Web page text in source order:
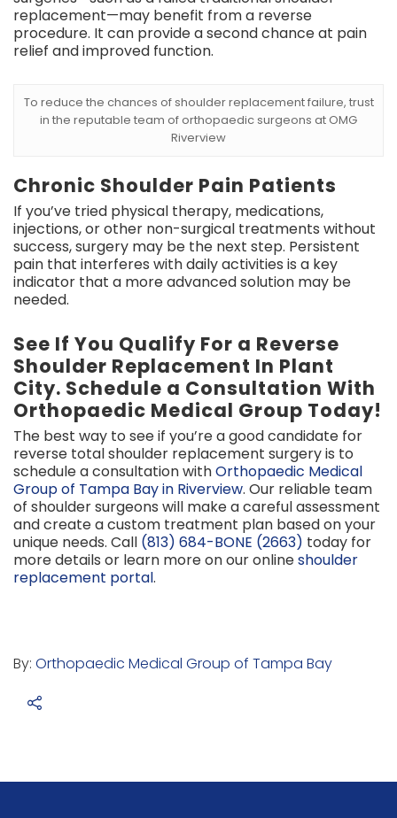
replacement—may benefit from a reverse
procedure. It can provide a second chance at pain
relief and improved function.
To reduce the chances of shoulder replacement failure, trust
in the reputable team of orthopaedic surgeons at OMG
Riverview
Chronic Shoulder Pain Patients
If you’ve tried physical therapy, medications,
injections, or other non-surgical treatments without
success, surgery may be the next step. Persistent
pain that interferes with daily activities is a key
indicator that a more advanced solution may be
needed.
See If You Qualify For a Reverse
Shoulder Replacement In Plant
City. Schedule a Consultation With
Orthopaedic Medical Group Today!
The best way to see if you’re a good candidate for
reverse total shoulder replacement surgery is to
schedule a consultation withOrthopaedic Medical
Group of Tampa Bay in Riverview. Our reliable team
of shoulder surgeons will make a careful assessment
and create a custom treatment plan based on your
unique needs. Call (813) 684-BONE (2663) today for
more details or learn more on our onlineshoulder
replacement portal.
By: Orthopaedic Medical Group of Tampa Bay